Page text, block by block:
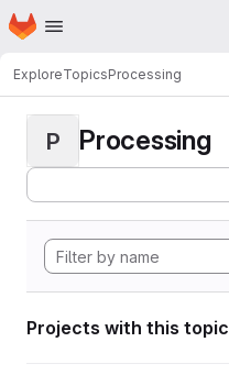
Skip to main content
Homepage
ExploreTopicsProcessing
P Processing
Projects with this topic